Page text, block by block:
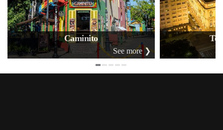
Caminito
See more ❯